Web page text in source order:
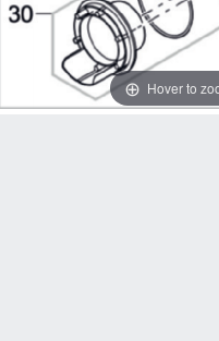
Hover to